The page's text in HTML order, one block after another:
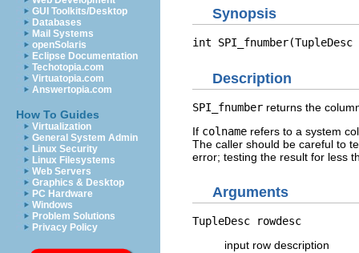
GUI Toolkits/Desktop
Databases
Mail Systems
openSolaris
Eclipse Documentation
Techotopia.com
Virtuatopia.com
Answertopia.com
How To Guides
Virtualization
General System Admin
Linux Security
Linux Filesystems
Web Servers
Graphics & Desktop
PC Hardware
Windows
Problem Solutions
Privacy Policy
Synopsis
int SPI_fnumber(TupleDesc
Description
SPI_fnumber returns the
If colname refers to a system
The caller should be careful to
error; testing the result for less
Arguments
TupleDesc
rowdesc
input row description